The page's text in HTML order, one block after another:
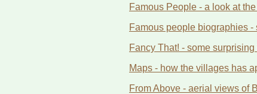
Famous People - a look at
Famous people biographies
Fancy That! - some
Maps - how the villages has
From Above - aerial views of